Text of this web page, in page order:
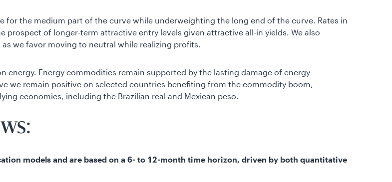
for the medium part of the curve while underweighting the long end of the curve. Rates in
prospect of longer-term attractive entry levels given attractive all-in yields. We also
we favor moving to neutral while realizing profits.
Energy commodities remain supported by the lasting damage of energy
we remain positive on selected countries benefiting from the commodity boom,
economies, including the Brazilian real and Mexican peso.
models and are based on a 6- to 12-month time horizon, driven by both quantitative